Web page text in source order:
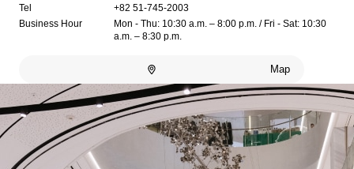
Tel
+82 51-745-2003
Business Hour
Mon - Thu: 10:30 a.m. – 8:00 p.m. / Fri - Sat: 10:30
a.m. – 8:30 p.m.
Map